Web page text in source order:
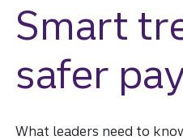
Smart
safer
What leaders need to